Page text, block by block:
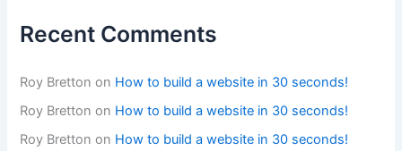
Recent Comments
Roy Bretton on How to build a website in 30 seconds!
Roy Bretton on How to build a website in 30 seconds!
Roy Bretton on How to build a website in 30 seconds!